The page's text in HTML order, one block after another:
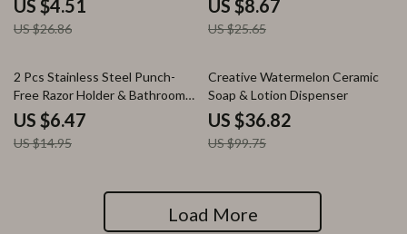
US $4.51
US $26.86
US $8.67
US $25.65
57% off
2 Pcs Stainless Steel Punch-
Free Razor Holder & Bathroom
Storage Hook
US $6.47
US $14.95
63% off
Creative Watermelon Ceramic
Soap & Lotion Dispenser
US $36.82
US $99.75
Load More